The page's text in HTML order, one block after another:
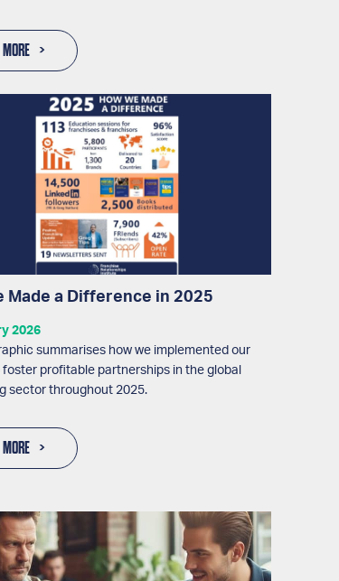
Made a Difference in 2025
2026
summarises how we implemented our
foster profitable partnerships in the global
sector throughout 2025.